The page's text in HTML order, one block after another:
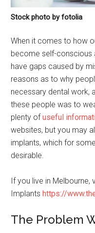
Stock photo by fotolia
When it comes to how
become self-conscious
have gaps caused by
reasons as to why
necessary dental work,
these people was to
plenty ofuseful
websites, but you may
implants, which for
desirable.
If you live in Melbourne,
Implantshttps://
The Problem